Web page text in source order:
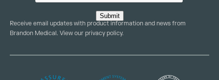
Submit
Receive email updates with product information and news from
Brandon Medical. View our privacy policy.